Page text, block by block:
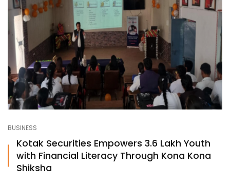
BUSINESS
Kotak Securities Empowers 3.6 Lakh Youth
with Financial Literacy Through Kona Kona
Shiksha